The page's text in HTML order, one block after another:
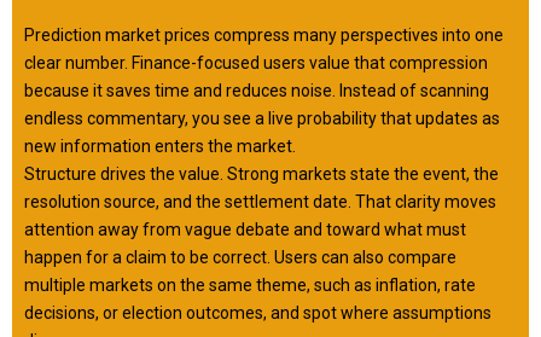
Prediction market prices compress many perspectives into one
clear number. Finance-focused users value that compression
because it saves time and reduces noise. Instead of scanning
endless commentary, you see a live probability that updates as
new information enters the market.
Structure drives the value. Strong markets state the event, the
resolution source, and the settlement date. That clarity moves
attention away from vague debate and toward what must
happen for a claim to be correct. Users can also compare
multiple markets on the same theme, such as inflation, rate
decisions, or election outcomes, and spot where assumptions